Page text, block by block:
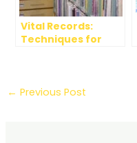
Vital Records:
Techniques for
← Previous Post